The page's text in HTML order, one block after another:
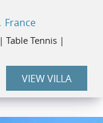
France
Tennis |
VIEW VILLA